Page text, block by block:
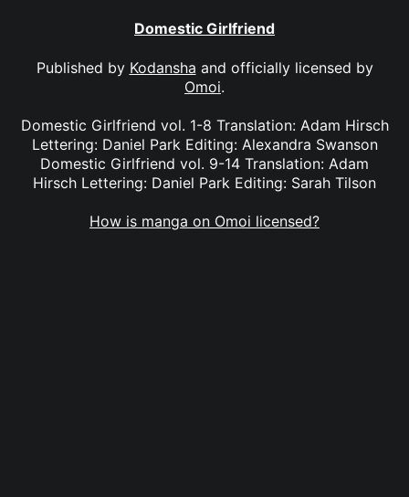
Domestic Girlfriend
Published by Kodansha and officially licensed by
Omoi.
Domestic Girlfriend vol. 1-8 Translation: Adam Hirsch
Lettering: Daniel Park Editing: Alexandra Swanson
Domestic Girlfriend vol. 9-14 Translation: Adam
Hirsch Lettering: Daniel Park Editing: Sarah Tilson
How is manga on Omoi licensed?